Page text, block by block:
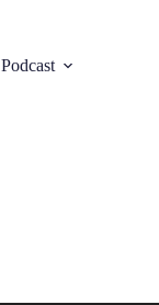
Podcast